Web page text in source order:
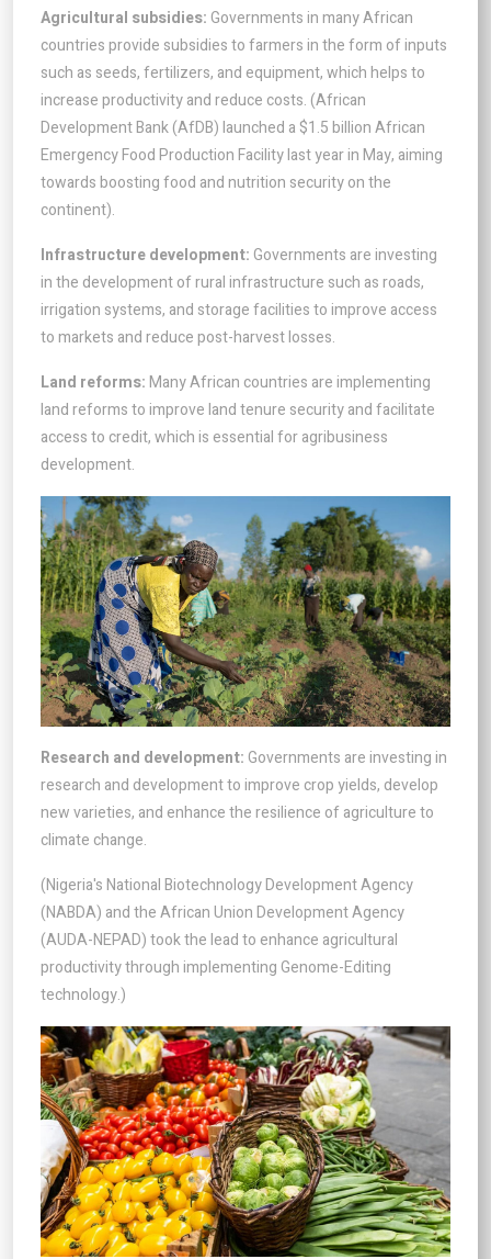
Agricultural subsidies: Governments in many African
countries provide subsidies to farmers in the form of inputs
such as seeds, fertilizers, and equipment, which helps to
increase productivity and reduce costs. (African
Development Bank (AfDB) launched a $1.5 billion African
Emergency Food Production Facility last year in May, aiming
towards boosting food and nutrition security on the
continent).
Infrastructure development: Governments are investing
in the development of rural infrastructure such as roads,
irrigation systems, and storage facilities to improve access
to markets and reduce post-harvest losses.
Land reforms:Many African countries are implementing
land reforms to improve land tenure security and facilitate
access to credit, which is essential for agribusiness
development.
Research and development: Governments are investing in
research and development to improve crop yields, develop
new varieties, and enhance the resilience of agriculture to
climate change.
(Nigeria's National Biotechnology Development Agency
(NABDA) and the African Union Development Agency
(AUDA-NEPAD) took the lead to enhance agricultural
productivity through implementing Genome-Editing
technology.)